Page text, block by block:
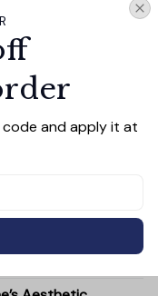
$42.95
$130.85
and apply it at